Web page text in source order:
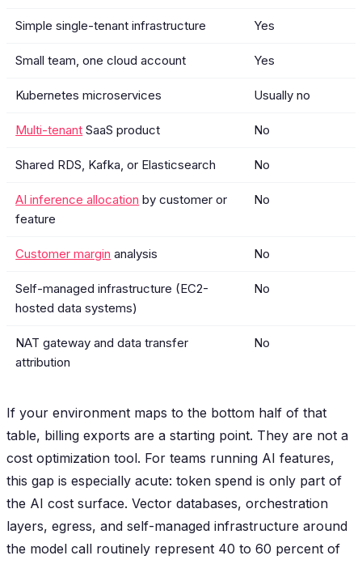
Simple single-tenant infrastructure Yes
Small team, one cloud account Yes
Kubernetes microservices Usually no
Multi-tenant SaaS product No
Shared RDS, Kafka, or Elasticsearch No
AI inference allocation by customer or
feature
No
Customer margin analysis No
Self-managed infrastructure (EC2-
hosted data systems)
No
NAT gateway and data transfer
attribution
No
If your environment maps to the bottom half of that
table, billing exports are a starting point. They are not a
cost optimization tool. For teams running AI features,
this gap is especially acute: token spend is only part of
the AI cost surface. Vector databases, orchestration
layers, egress, and self-managed infrastructure around
the model call routinely represent 40 to 60 percent of